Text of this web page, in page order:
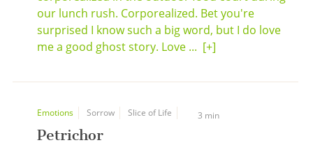
our lunch rush. Corporealized. Bet you're
surprised I know such a big word, but I do love
me a good ghost story. Love ... [+]
Emotions Sorrow Slice of Life 3 min
Petrichor